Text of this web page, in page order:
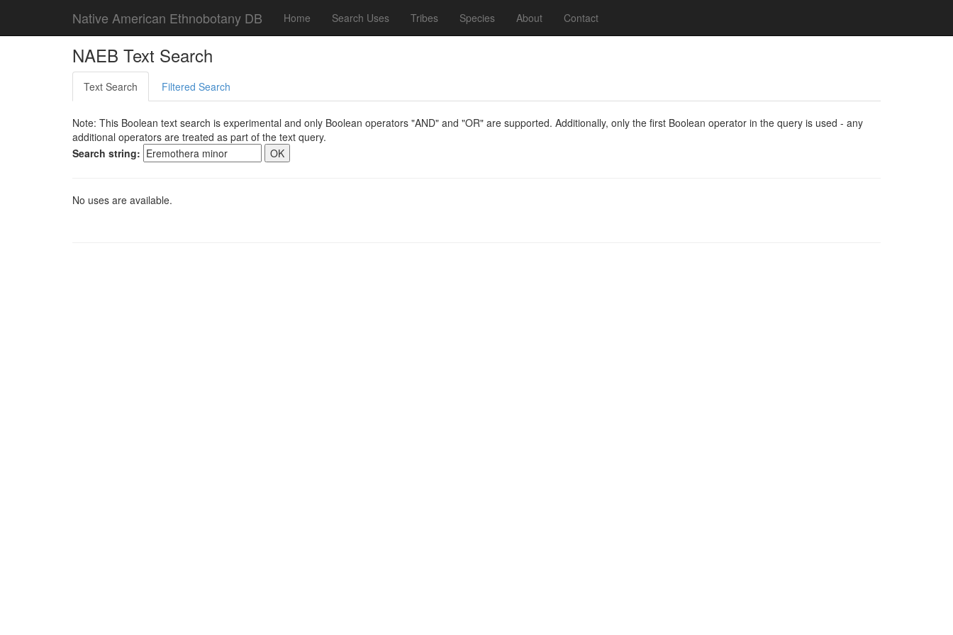
Native American Ethnobotany DB Home Search Uses Tribes Species About Contact
NAEB Text Search
Text Search Filtered Search
Note: This Boolean text search is experimental and only Boolean operators "AND" and "OR" are supported. Additionally, only the first Boolean operator in the query is used - any
additional operators are treated as part of the text query.
Search string:
No uses are available.